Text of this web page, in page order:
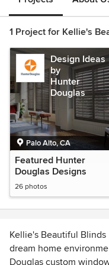
1 Project for Kellie's
Design Ideas
by
Hunter
Douglas
Palo Alto, CA
Featured Hunter
Douglas Designs
26 photos
Kellie's Beautiful
dream home
Douglas custom